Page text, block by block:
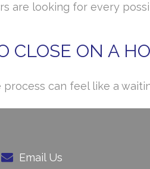
are looking for every
CLOSE ON A
can feel like a
Email Us